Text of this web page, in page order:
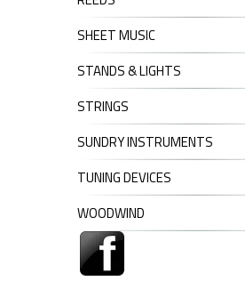
SHEET MUSIC
STANDS & LIGHTS
STRINGS
SUNDRY INSTRUMENTS
TUNING DEVICES
WOODWIND